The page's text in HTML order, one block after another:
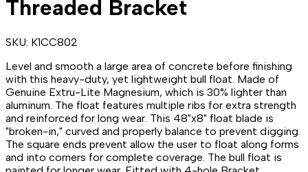
Threaded Bracket
SKU: K1CC802
Level and smooth a large area of concrete before finishing
with this heavy-duty, yet lightweight bull float. Made of
Genuine Extru-Lite Magnesium, which is 30% lighter than
aluminum. The float features multiple ribs for extra strength
and reinforced for long wear. This 48"x8" float blade is
"broken-in," curved and properly balance to prevent digging.
The square ends prevent allow the user to float along forms
and into corners for complete coverage. The bull float is